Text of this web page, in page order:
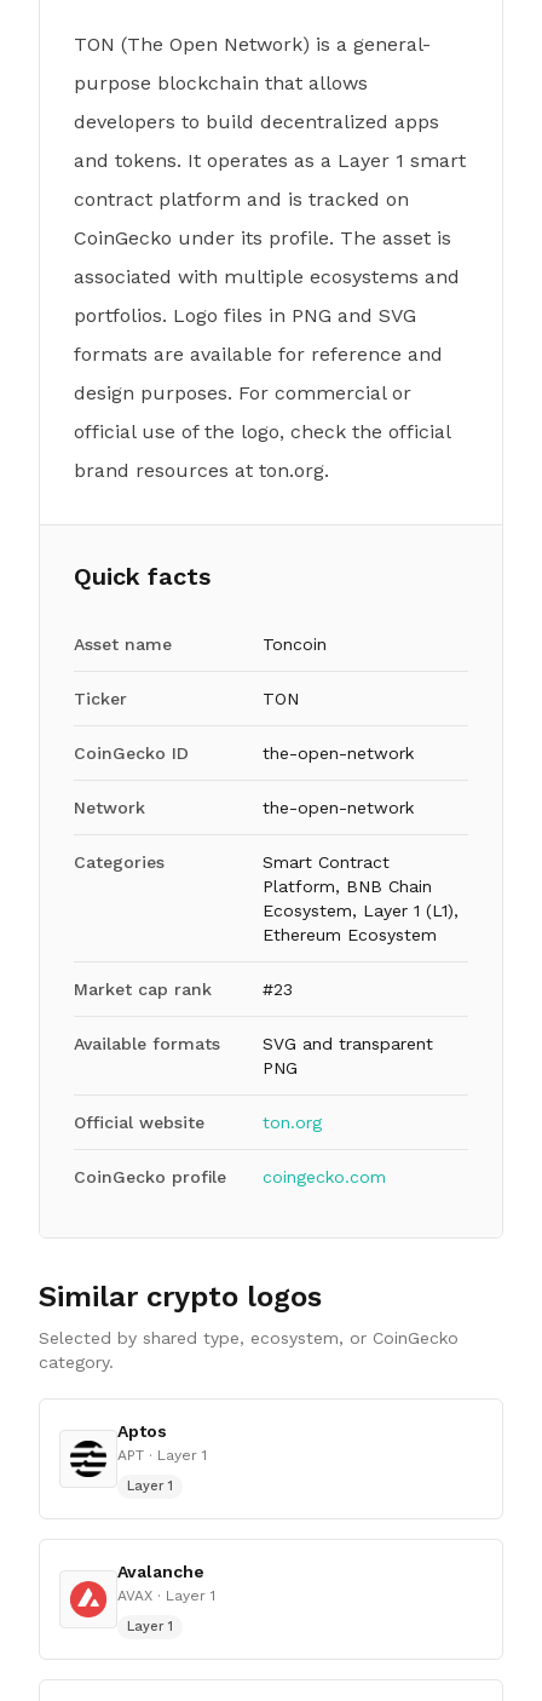
TON (The Open Network) is a general-
purpose blockchain that allows
developers to build decentralized apps
and tokens. It operates as a Layer 1 smart
contract platform and is tracked on
CoinGecko under its profile. The asset is
associated with multiple ecosystems and
portfolios. Logo files in PNG and SVG
formats are available for reference and
design purposes. For commercial or
official use of the logo, check the official
brand resources at ton.org.
Quick facts
Asset name Toncoin
Ticker TON
CoinGecko ID the-open-network
Network the-open-network
Categories
Smart Contract
Platform, BNB Chain
Ecosystem, Layer 1 (L1),
Ethereum Ecosystem
Market cap rank #23
Available formats
SVG and transparent
PNG
Official website ton.org
CoinGecko profile coingecko.com
Similar crypto logos
Selected by shared type, ecosystem, or CoinGecko
category.
Aptos
APT · Layer 1
Layer 1
Avalanche
AVAX · Layer 1
Layer 1